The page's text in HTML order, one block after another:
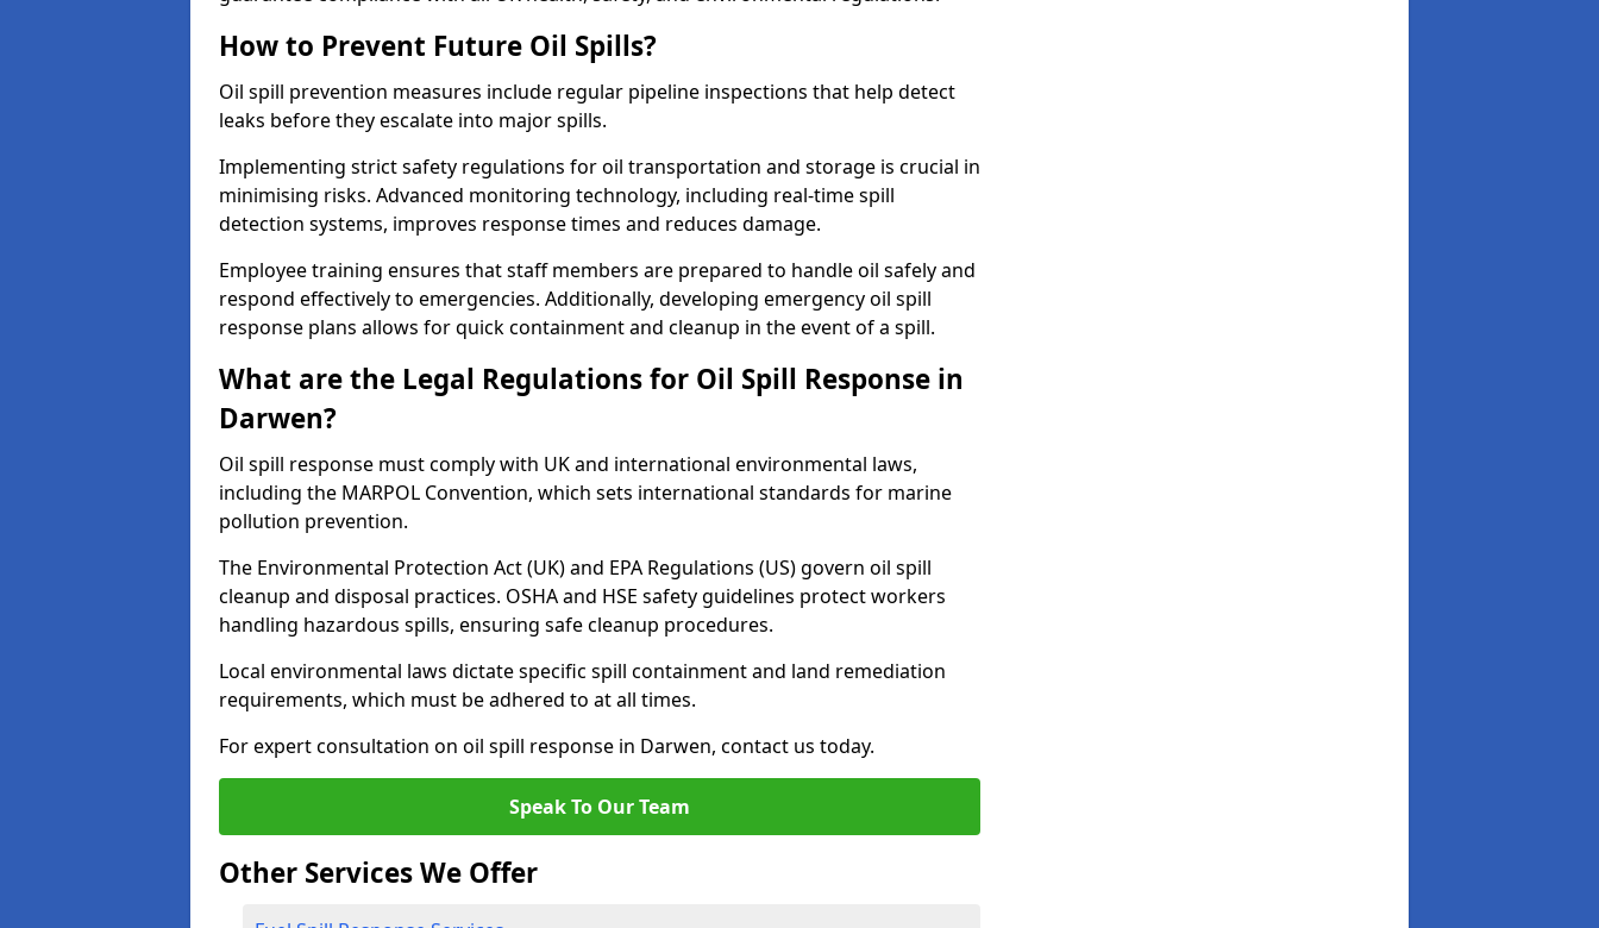
How to Prevent Future Oil Spills?
Oil spill prevention measures include regular pipeline inspections that help detect
leaks before they escalate into major spills.
Implementing strict safety regulations for oil transportation and storage is crucial in
minimising risks. Advanced monitoring technology, including real-time spill
detection systems, improves response times and reduces damage.
Employee training ensures that staff members are prepared to handle oil safely and
respond effectively to emergencies. Additionally, developing emergency oil spill
response plans allows for quick containment and cleanup in the event of a spill.
What are the Legal Regulations for Oil Spill Response in
Darwen?
Oil spill response must comply with UK and international environmental laws,
including the MARPOL Convention, which sets international standards for marine
pollution prevention.
The Environmental Protection Act (UK) and EPA Regulations (US) govern oil spill
cleanup and disposal practices. OSHA and HSE safety guidelines protect workers
handling hazardous spills, ensuring safe cleanup procedures.
Local environmental laws dictate specific spill containment and land remediation
requirements, which must be adhered to at all times.
For expert consultation on oil spill response in Darwen, contact us today.
Speak To Our Team
Other Services We Offer